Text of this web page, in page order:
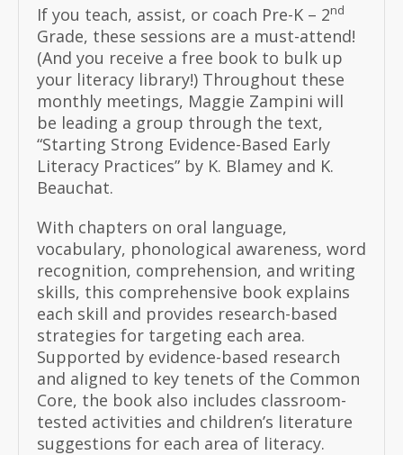
If you teach, assist, or coach Pre-K – 2nd
Grade, these sessions are a must-attend!
(And you receive a free book to bulk up
your literacy library!) Throughout these
monthly meetings, Maggie Zampini will
be leading a group through the text,
“Starting Strong Evidence-Based Early
Literacy Practices” by K. Blamey and K.
Beauchat.
With chapters on oral language,
vocabulary, phonological awareness, word
recognition, comprehension, and writing
skills, this comprehensive book explains
each skill and provides research-based
strategies for targeting each area.
Supported by evidence-based research
and aligned to key tenets of the Common
Core, the book also includes classroom-
tested activities and children’s literature
suggestions for each area of literacy.